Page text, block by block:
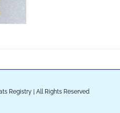
Registry | All Rights Reserved